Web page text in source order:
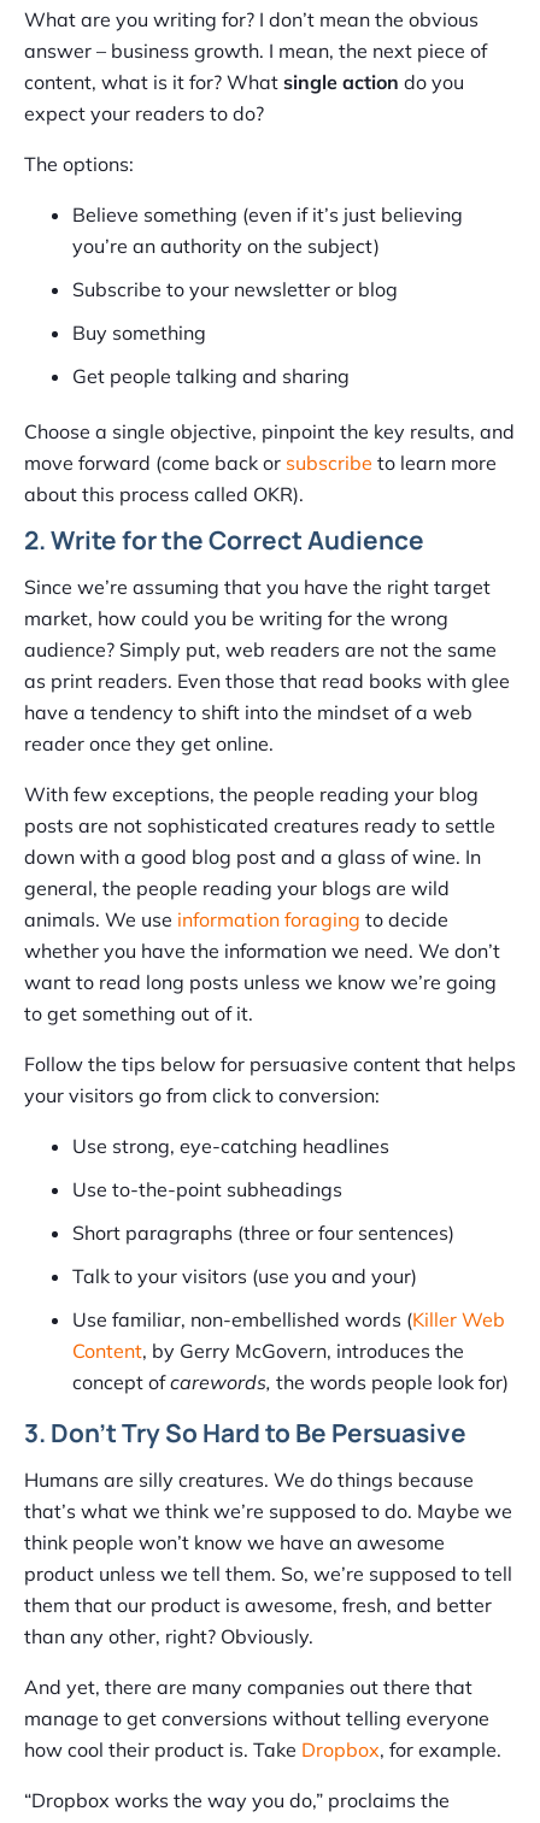
What are you writing for? I don’t mean the obvious
answer – business growth. I mean, the next piece of
content, what is it for? What single action do you
expect your readers to do?
The options:
Believe something (even if it’s just believing
you’re an authority on the subject)
Subscribe to your newsletter or blog
Buy something
Get people talking and sharing
Choose a single objective, pinpoint the key results, and
move forward (come back or subscribe to learn more
about this process called OKR).
2. Write for the Correct Audience
Since we’re assuming that you have the right target
market, how could you be writing for the wrong
audience? Simply put, web readers are not the same
as print readers. Even those that read books with glee
have a tendency to shift into the mindset of a web
reader once they get online.
With few exceptions, the people reading your blog
posts are not sophisticated creatures ready to settle
down with a good blog post and a glass of wine. In
general, the people reading your blogs are wild
animals. We use information foraging to decide
whether you have the information we need. We don’t
want to read long posts unless we know we’re going
to get something out of it.
Follow the tips below for persuasive content that helps
your visitors go from click to conversion:
Use strong, eye-catching headlines
Use to-the-point subheadings
Short paragraphs (three or four sentences)
Talk to your visitors (use you and your)
Use familiar, non-embellished words (Killer Web
Content, by Gerry McGovern, introduces the
concept ofcarewords, the words people look for)
3. Don’t Try So Hard to Be Persuasive
Humans are silly creatures. We do things because
that’s what we think we’re supposed to do. Maybe we
think people won’t know we have an awesome
product unless we tell them. So, we’re supposed to tell
them that our product is awesome, fresh, and better
than any other, right? Obviously.
And yet, there are many companies out there that
manage to get conversions without telling everyone
how cool their product is. Take Dropbox, for example.
“Dropbox works the way you do,” proclaims the